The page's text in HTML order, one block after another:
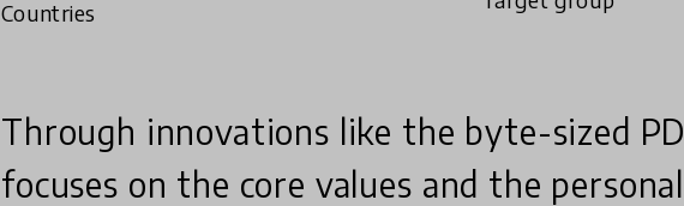
Countries
Through innovations like the byte-sized
focuses on the core values and the